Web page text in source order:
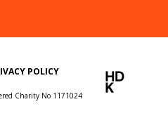
POLICY
Charity No 1171024